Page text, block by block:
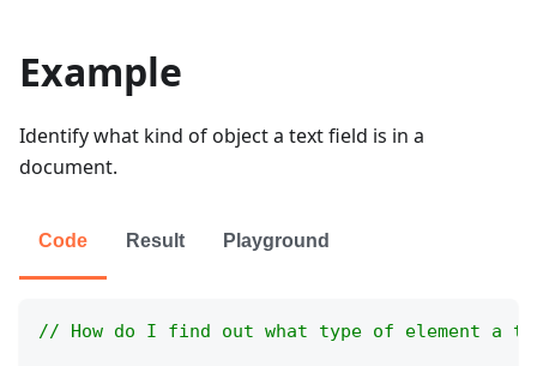
Example
Identify what kind of object a text field is in a
document.
Code Result Playground
// How do I find out what type of element a